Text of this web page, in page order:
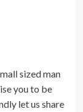
sized man
you to be
let us share